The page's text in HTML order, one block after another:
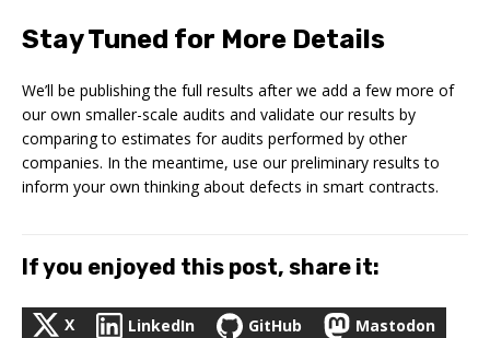
Stay Tuned for More Details
We’ll be publishing the full results after we add a few more of
our own smaller-scale audits and validate our results by
comparing to estimates for audits performed by other
companies. In the meantime, use our preliminary results to
inform your own thinking about defects in smart contracts.
If you enjoyed this post, share it:
X LinkedIn GitHub Mastodon